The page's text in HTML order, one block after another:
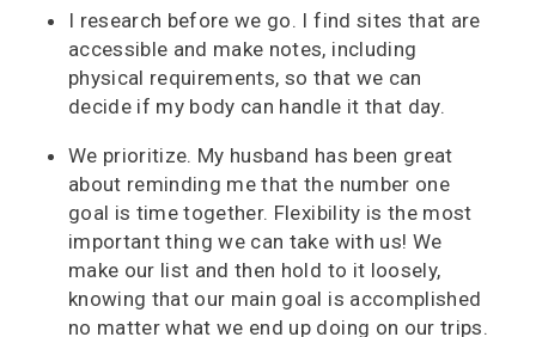
I research before we go. I find sites that are
accessible and make notes, including
physical requirements, so that we can
decide if my body can handle it that day.
We prioritize. My husband has been great
about reminding me that the number one
goal is time together. Flexibility is the most
important thing we can take with us! We
make our list and then hold to it loosely,
knowing that our main goal is accomplished
no matter what we end up doing on our trips.